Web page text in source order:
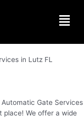
Menu
in Lutz FL
Gate Services
place! We offer a wide